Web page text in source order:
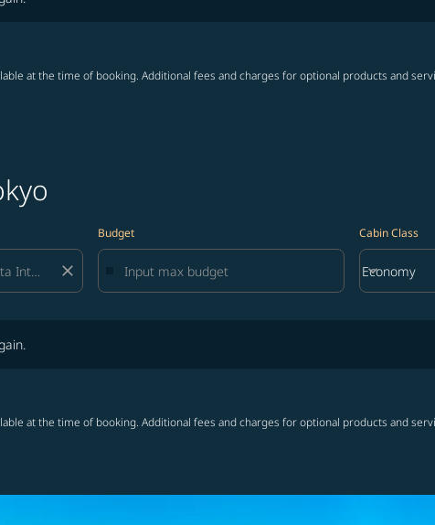
at the time of booking. Additional fees and charges for optional products and
close
Budget Cabin Class
Cabin Class
Economy
keyboard_arrow_down
at the time of booking. Additional fees and charges for optional products and